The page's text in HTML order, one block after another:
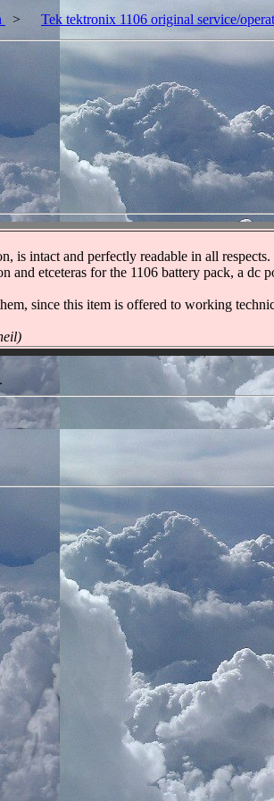
> Tek tektronix 1106 original service/
intact and perfectly readable in all
etceteras for the 1106 battery pack, a
since this item is offered to working